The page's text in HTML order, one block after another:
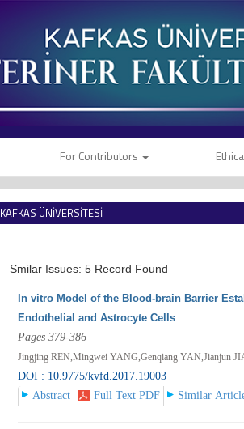
For Contributors
KAFKAS ÜNİVERSİTESİ
Smilar Issues: 5 Record Found
In vitro Model of the Blood-brain Barrier
Endothelial and Astrocyte Cells
Pages 379-386
Jingjing REN,Mingwei YANG,Genqiang YAN,Jianjun
DOI : 10.9775/kvfd.2017.19003
Abstract
Full Text PDF Similar